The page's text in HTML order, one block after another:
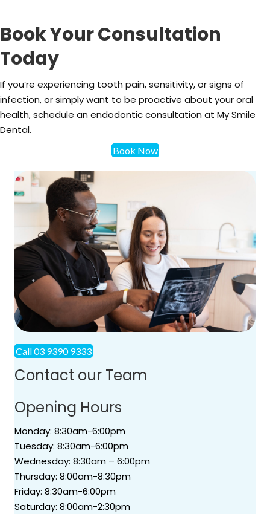
Book Your Consultation
Today
If you’re experiencing tooth pain, sensitivity, or signs of
infection, or simply want to be proactive about your oral
health, schedule an endodontic consultation at My Smile
Dental.
Book Now
Call 03 9390 9333
Contact our Team
Opening Hours
Monday: 8:30am-6:00pm
Tuesday: 8:30am-6:00pm
Wednesday: 8:30am – 6:00pm
Thursday: 8:00am-8:30pm
Friday: 8:30am-6:00pm
Saturday: 8:00am-2:30pm